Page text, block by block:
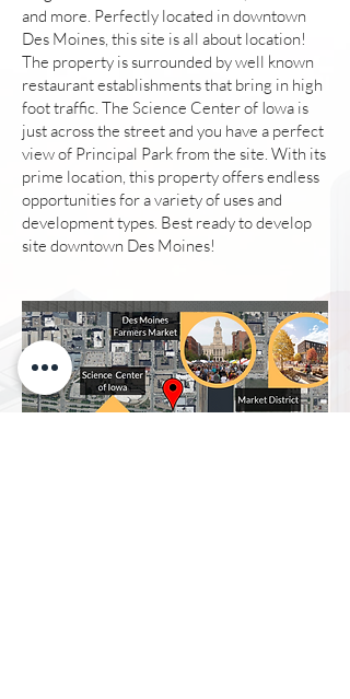
and more. Perfectly located in downtown
Des Moines, this site is all about location!
The property is surrounded by well known
restaurant establishments that bring in high
foot traffic. The Science Center of Iowa is
just across the street and you have a perfect
view of Principal Park from the site. With its
prime location, this property offers endless
opportunities for a variety of uses and
development types. Best ready to develop
site downtown Des Moines!